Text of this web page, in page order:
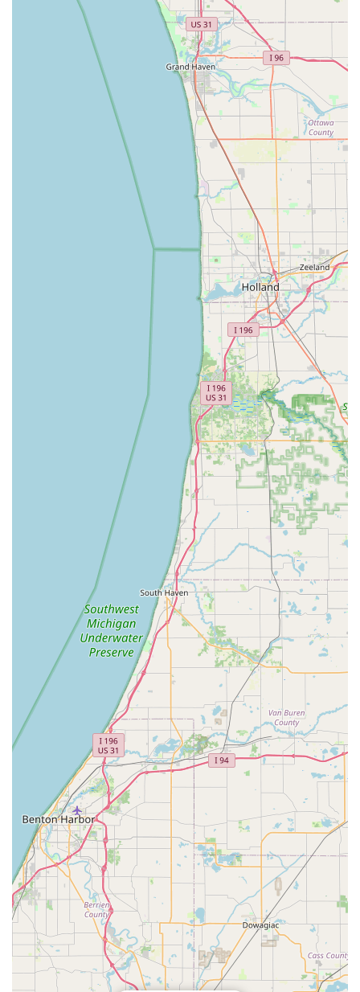
What is Worth Choosing
Choosing Locks Around the Clock provides Michigan users
with a reliable, full-service security partner that prioritizes
speed and expertise. What truly makes this business worth
choosing over competitors is their unique specialization in
the high-demand areas of automotive and emergency
services, combined with comprehensive home and
business security offerings.
The most compelling reason is the dependable,
guaranteed 24/7 Emergency Lock response, eliminating
the stress and uncertainty that comes with being locked
out of your home, business, or vehicle at an inconvenient
hour. When facing an Automotive Lockout or needing fast
car key replacements, the fact that their Mobile Locksmith
Services can come directly to you, often at a significant
saving compared to towing or dealership fees, is a huge
practical benefit. The customer reviews confirm this
efficiency and outstanding customer care, praising the
team for being "kind, prompt, professional" and going
"above and beyond" to help customers with lost car keys
and complex key programming needs.
Furthermore, for Residential Locksmith Services Include
and Commercial Locksmith Services, they bring the same
level of professional attention, whether it's a simple Lock
Re Key or the complete Installation of a modern Keyless
Entry System. For Michigan residents seeking competitive
pricing, technical proficiency in both traditional and digital
locks, and an unwavering commitment to customer
satisfaction, Locks Around the Clock in Niles is the clear,
reliable choice for all security and access needs. They offer
not just a service, but a promise of security, day or night.